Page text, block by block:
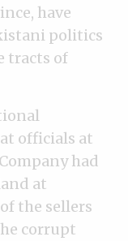
have
politics
tracts of
officials at
had
at
the sellers
corrupt